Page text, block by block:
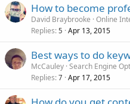
How to become
David Braybrooke Online
Replies 5 Apr 13, 2015
Best ways to do
McCauley Search Engine
Replies 7 Apr 17, 2015